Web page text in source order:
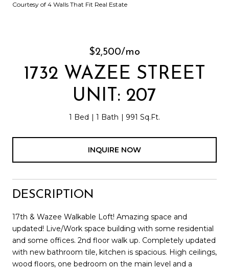
Courtesy of 4 Walls That Fit Real Estate
$2,500/mo
1732 WAZEE STREET
UNIT: 207
1 Bed 1 Bath 991 Sq.Ft.
INQUIRE NOW
DESCRIPTION
17th & Wazee Walkable Loft! Amazing space and
updated! Live/Work space building with some residential
and some offices. 2nd floor walk up. Completely updated
with new bathroom tile, kitchen is spacious. High ceilings,
wood floors, one bedroom on the main level and a